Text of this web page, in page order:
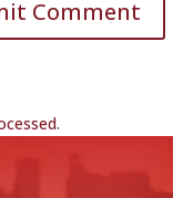
Comment
.